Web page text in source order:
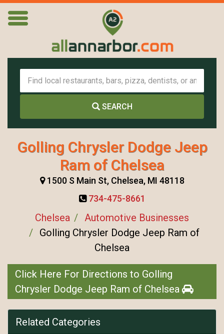
SEARCH
Golling Chrysler Dodge Jeep
Ram of Chelsea
1500 S Main St, Chelsea, MI 48118
734-475-8661
Chelsea
Automotive Businesses
Golling Chrysler Dodge Jeep Ram of
Chelsea
Click Here For Directions to Golling
Chrysler Dodge Jeep Ram of Chelsea
Related Categories